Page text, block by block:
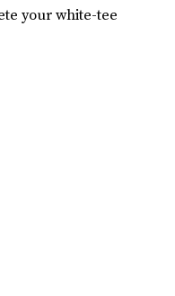
your white-tee